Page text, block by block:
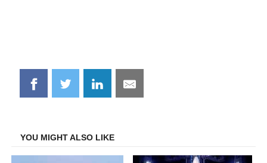
Share
on
Share
on
Share
on
Share
on
YOU MIGHT ALSO LIKE